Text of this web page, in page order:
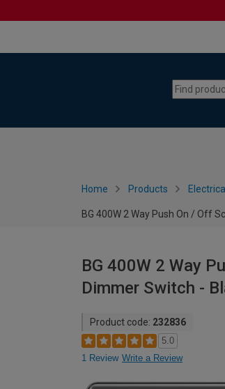
Home Products
BG 400W 2 Way Push On / Off
BG 400W 2 Way
Dimmer Switch -
Product code: 232836
5.0
1 Review Write a Review